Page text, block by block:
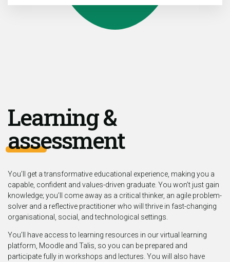
Learning &
assessment
You’ll get a transformative educational experience, making you a
capable, confident and values-driven graduate. You won’t just gain
knowledge; you’ll come away as a critical thinker, an agile problem-
solver and a reflective practitioner who will thrive in fast-changing
organisational, social, and technological settings.
You’ll have access to learning resources in our virtual learning
platform, Moodle and Talis, so you can be prepared and
participate fully in workshops and lectures. You will also have